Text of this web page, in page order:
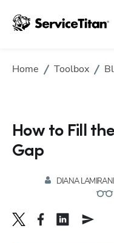
Home Toolbox
How to Fill
Gap
DIANA